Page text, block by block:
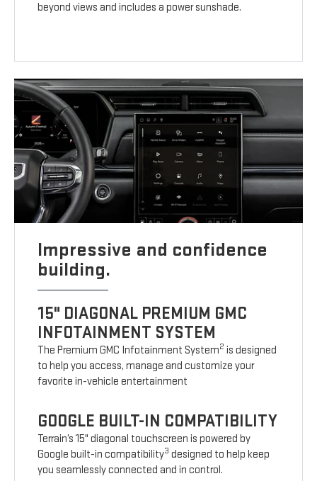
beyond views and includes a power sunshade.
Impressive and confidence
building.
15" DIAGONAL PREMIUM GMC
INFOTAINMENT SYSTEM
The Premium GMC Infotainment System2 is designed
to help you access, manage and customize your
favorite in-vehicle entertainment
GOOGLE BUILT-IN COMPATIBILITY
Terrain’s 15" diagonal touchscreen is powered by
Google built-in compatibility3 designed to help keep
you seamlessly connected and in control.